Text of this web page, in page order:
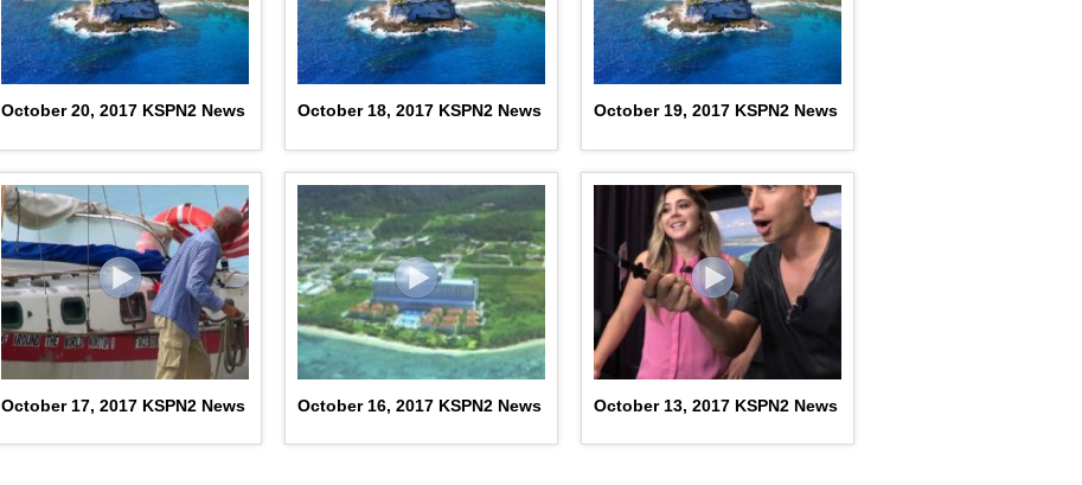
October 20, 2017 KSPN2 News October 18, 2017 KSPN2 News October 19, 2017 KSPN2 News
October 17, 2017 KSPN2 News October 16, 2017 KSPN2 News October 13, 2017 KSPN2 News